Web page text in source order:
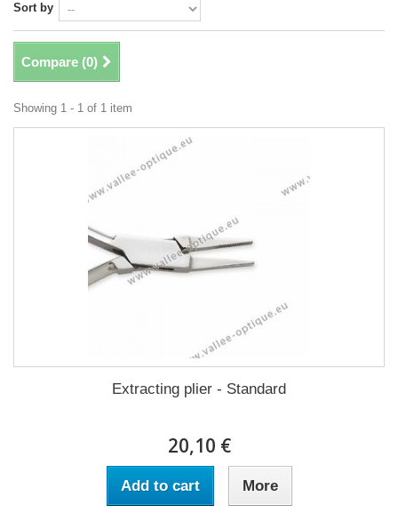
Sort by
Compare (0)
Showing 1 - 1 of 1 item
Extracting plier - Standard
20,10 €
Add to cart More